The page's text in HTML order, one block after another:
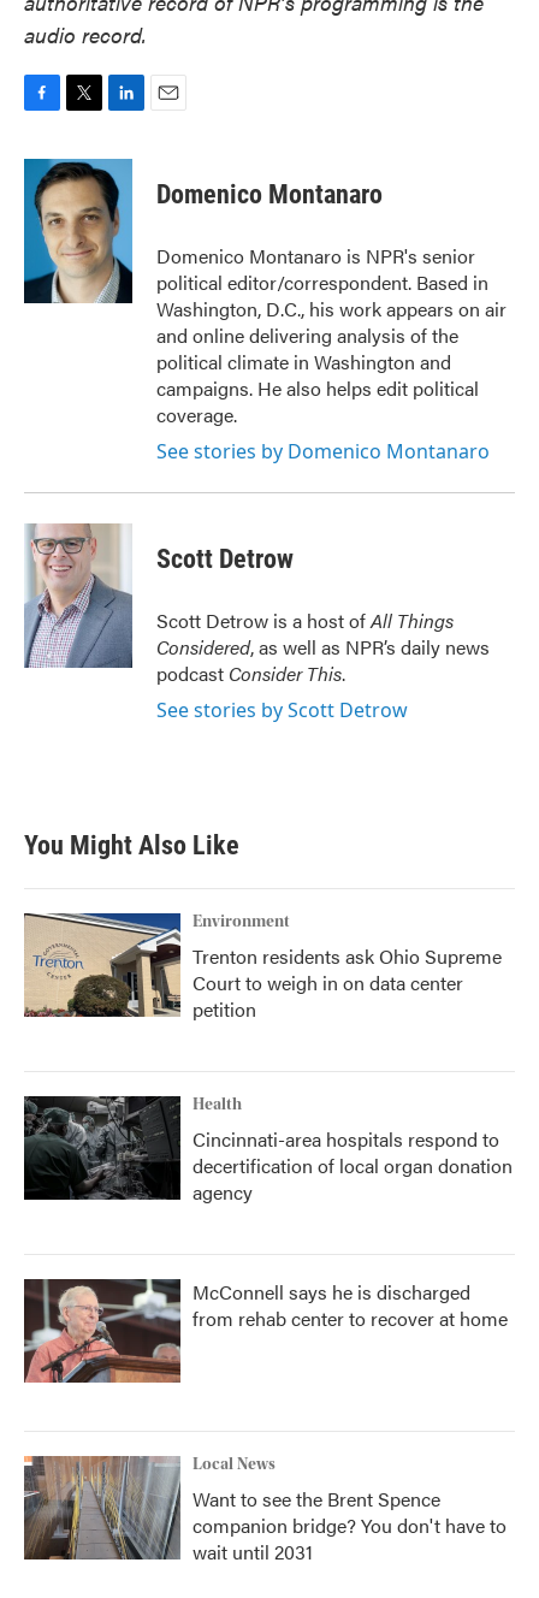
audio record.
c
b
k
i
t
t
e
r
n
k
e
d
I
n
Domenico Montanaro
Domenico Montanaro is NPR's senior
political editor/correspondent. Based in
Washington, D.C., his work appears on air
and online delivering analysis of the
political climate in Washington and
campaigns. He also helps edit political
coverage.
See stories by Domenico Montanaro
Scott Detrow
Scott Detrow is a host ofAll Things
Considered, as well as NPR’s daily news
podcast Consider This.
See stories by Scott Detrow
You Might Also Like
Environment
Trenton residents ask Ohio Supreme
Court to weigh in on data center
petition
Health
Cincinnati-area hospitals respond to
decertification of local organ donation
agency
McConnell says he is discharged
from rehab center to recover at home
Local News
Want to see the Brent Spence
companion bridge? You don't have to
wait until 2031